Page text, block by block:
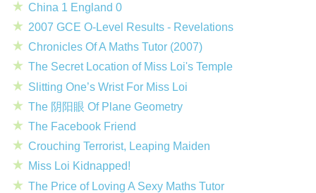
China 1 England 0
2007 GCE O-Level Results - Revelations
Chronicles Of A Maths Tutor (2007)
The Secret Location of Miss Loi's Temple
Slitting One’s Wrist For Miss Loi
The 阴阳眼 Of Plane Geometry
The Facebook Friend
Crouching Terrorist, Leaping Maiden
Miss Loi Kidnapped!
The Price of Loving A Sexy Maths Tutor